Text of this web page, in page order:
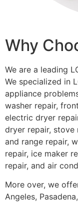
Why
We are a leading
We specialized in
appliance
washer repair,
electric dryer
dryer repair,
and range repair,
repair, ice maker
repair, and air
More over, we
Angeles,